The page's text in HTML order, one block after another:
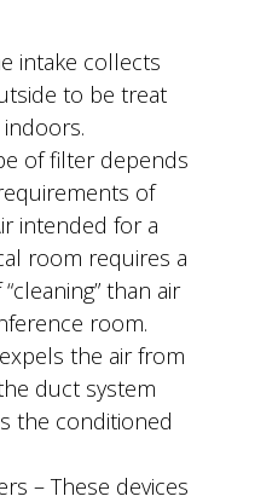
intake collects
to be treat
of filter depends
of
intended for a
room requires a
than air
room.
the air from
duct system
the conditioned
– These devices